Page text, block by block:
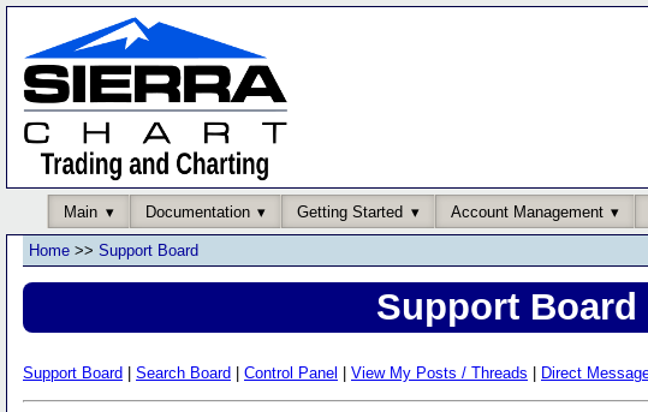
Main Documentation Getting Started Account Management
Home >> Support Board
Support Board
Support Board Search Board Control Panel View My Posts / Threads Direct